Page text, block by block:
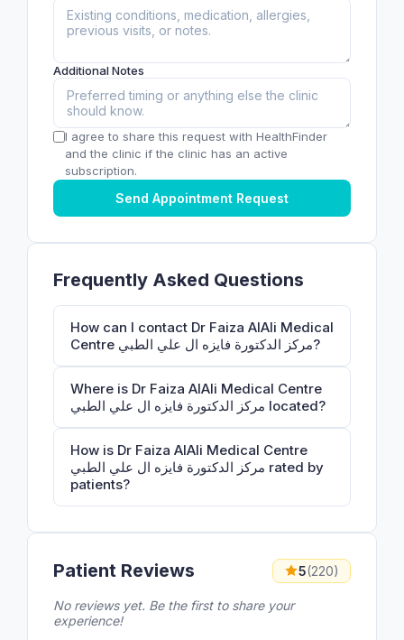
Additional Notes
I agree to share this request with HealthFinder
and the clinic if the clinic has an active
subscription.
Send Appointment Request
Frequently Asked Questions
How can I contact Dr Faiza AlAli Medical
Centre مركز الدكتورة فايزه ال علي الطبي?
Where is Dr Faiza AlAli Medical Centre
مركز الدكتورة فايزه ال علي الطبي located?
How is Dr Faiza AlAli Medical Centre
مركز الدكتورة فايزه ال علي الطبي rated by
patients?
Patient Reviews 5(220)
No reviews yet. Be the first to share your
experience!